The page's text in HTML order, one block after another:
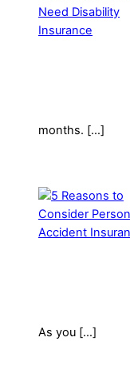
months. […]
As you […]